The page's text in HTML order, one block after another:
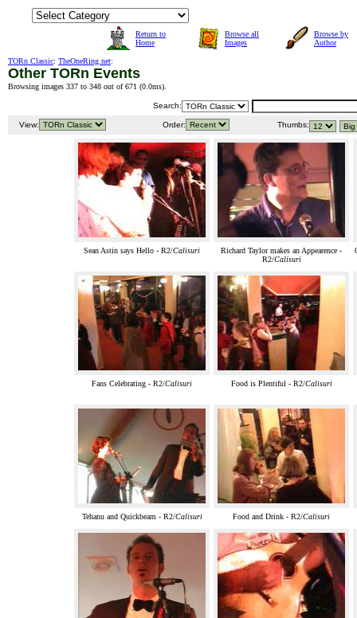
Return to
Home
Browse all
Images
Browse by
Author
TORn Classic: TheOneRing.net:
Other TORn Events
Browsing images 337 to 348 out of 671 (0.0ms).
Search:
View: Order: Thumbs:
Sean Astin says Hello - R2/Calisuri
Richard Taylor makes an Appearence -
R2/Calisuri
Fans Celebrating - R2/Calisuri Food is Plentiful - R2/Calisuri
Tehanu and Quickbeam - R2/Calisuri Food and Drink - R2/Calisuri